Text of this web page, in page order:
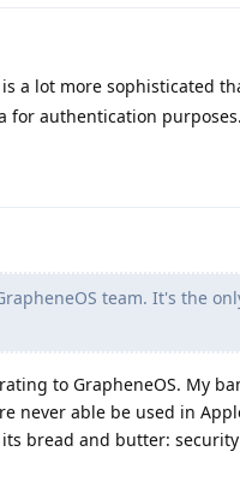
a lot more sophisticated
for authentication purposes.
team. It's the
to GrapheneOS. My
never able be used in
bread and butter: